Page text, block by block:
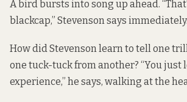
A bird bursts into song up ahead.
blackcap,” Stevenson says immediately.
How did Stevenson learn to tell one
one tuck-tuck from another? “You just
experience,” he says, walking at the